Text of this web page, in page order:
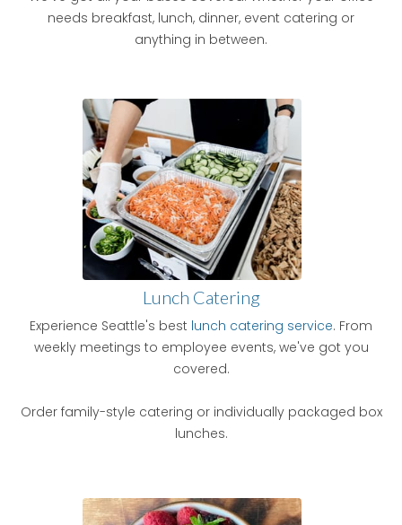
needs breakfast, lunch, dinner, event catering or
anything in between.
Lunch Catering
Experience Seattle's best lunch catering service. From
weekly meetings to employee events, we've got you
covered.
Order family-style catering or individually packaged box
lunches.